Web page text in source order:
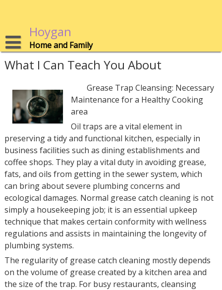
Hoygan
Home and Family
What I Can Teach You About
Grease Trap Cleansing: Necessary
Maintenance for a Healthy Cooking
area
Oil traps are a vital element in
preserving a tidy and functional kitchen, especially in
business facilities such as dining establishments and
coffee shops. They play a vital duty in avoiding grease,
fats, and oils from getting in the sewer system, which
can bring about severe plumbing concerns and
ecological damages. Normal grease catch cleaning is not
simply a housekeeping job; it is an essential upkeep
technique that makes certain conformity with wellness
regulations and assists in maintaining the longevity of
plumbing systems.
The regularity of grease catch cleaning mostly depends
on the volume of grease created by a kitchen area and
the size of the trap. For busy restaurants, cleansing